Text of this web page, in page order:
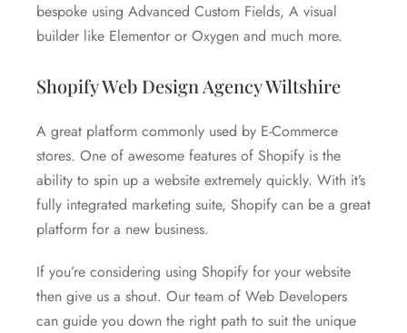
bespoke using Advanced Custom Fields, A visual
builder like Elementor or Oxygen and much more.
Shopify Web Design Agency Wiltshire
A great platform commonly used by E-Commerce
stores. One of awesome features of Shopify is the
ability to spin up a website extremely quickly. With it’s
fully integrated marketing suite, Shopify can be a great
platform for a new business.
If you’re considering using Shopify for your website
then give us a shout. Our team of Web Developers
can guide you down the right path to suit the unique